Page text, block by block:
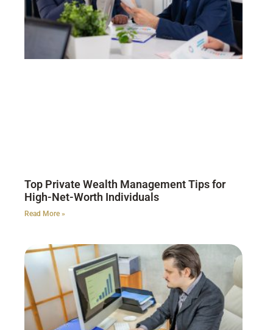
Top Private Wealth Management Tips for
High-Net-Worth Individuals
Read More »